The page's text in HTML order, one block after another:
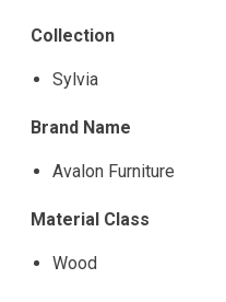
Collection
Sylvia
Brand Name
Avalon Furniture
Material Class
Wood